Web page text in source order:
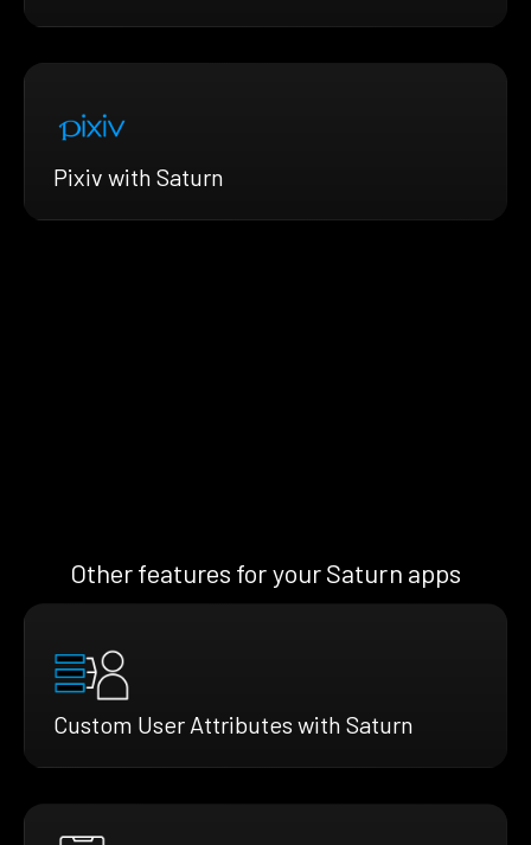
Pixiv with Saturn
Other features for your Saturn apps
Custom User Attributes with Saturn